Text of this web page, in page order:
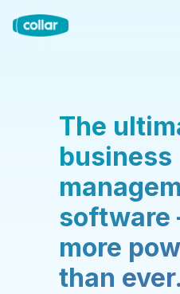
The
business
more
than ever.